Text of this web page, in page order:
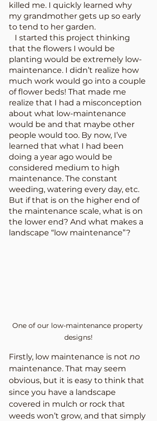
killed me. I quickly learned why
my grandmother gets up so early
to tend to her garden.
that the flowers I would be
planting would be extremely low-
maintenance. I didn’t realize how
much work would go into a couple
of flower beds! That made me
realize that I had a misconception
about what low-maintenance
would be and that maybe other
people would too. By now, I’ve
learned that what I had been
doing a year ago would be
considered medium to high
maintenance. The constant
weeding, watering every day, etc.
But if that is on the higher end of
the maintenance scale, what is on
the lower end? And what makes a
landscape “low maintenance”?
One of our low-maintenance property
designs!
Firstly, low maintenance is not no
maintenance. That may seem
obvious, but it is easy to think that
since you have a landscape
covered in mulch or rock that
weeds won’t grow, and that simply